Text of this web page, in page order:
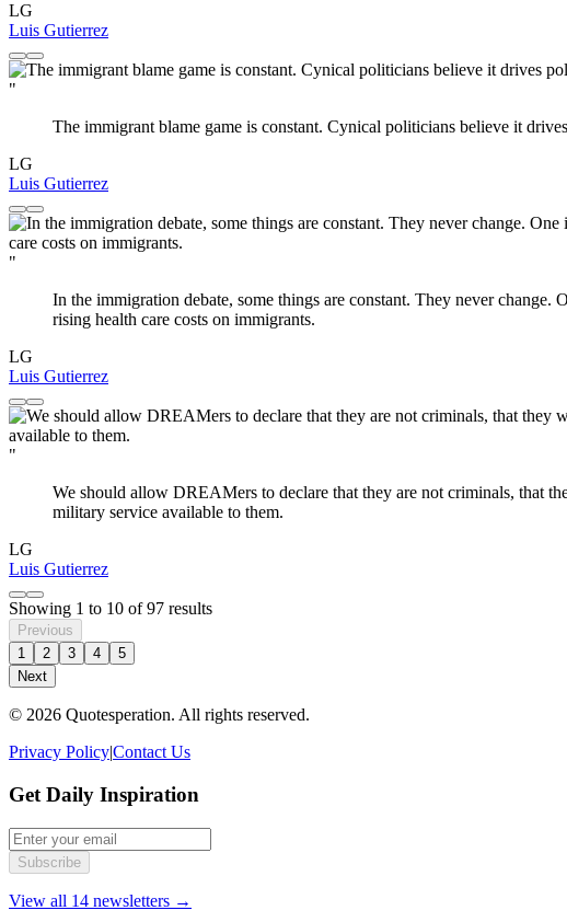
LG
Luis Gutierrez
"
The immigrant blame game is constant. Cynical politicians believe it
LG
Luis Gutierrez
"
In the immigration debate, some things are constant. They never
rising health care costs on immigrants.
LG
Luis Gutierrez
"
We should allow DREAMers to declare that they are not criminals, that
military service available to them.
LG
Luis Gutierrez
Showing 1 to 10 of97 results
Previous
1
2 3 4
5
Next
© 2026 Quotesperation. All rights reserved.
Privacy Policy|Contact Us
Get Daily Inspiration
Subscribe
View all 14 newsletters →